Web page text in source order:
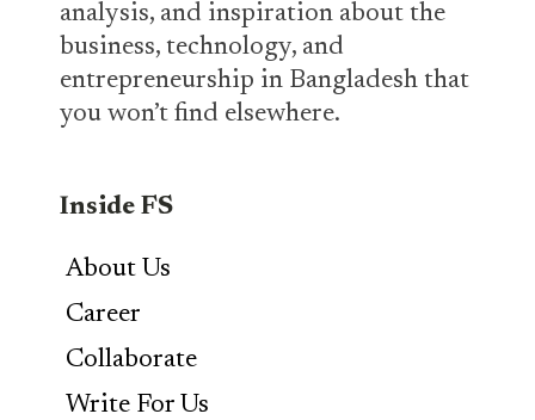
analysis, and inspiration about the
business, technology, and
entrepreneurship in Bangladesh that
you won’t find elsewhere.
Inside FS
About Us
Career
Collaborate
Write For Us